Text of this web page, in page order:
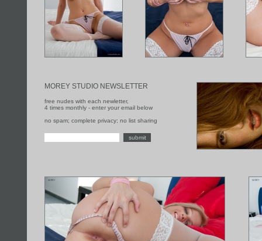
MOREY STUDIO NEWSLETTER
free nudes with each newletter,
4 times monthly - enter your email below
no spam; complete privacy; no list sharing